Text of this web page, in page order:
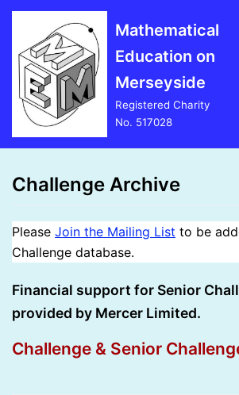
content
Mathematical
Education on
Merseyside
Registered Charity
No. 517028
Challenge Archive
Please Join the Mailing List to be
Challenge database.
Financial support for Senior
provided by Mercer Limited.
Challenge & Senior